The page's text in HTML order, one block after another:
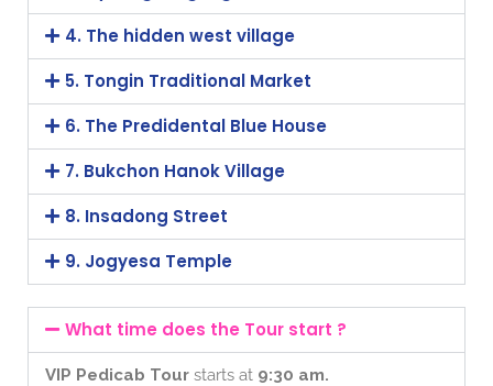
4. The hidden west village
5. Tongin Traditional Market
6. The Predidental Blue House
7. Bukchon Hanok Village
8. Insadong Street
9. Jogyesa Temple
What time does the Tour start ?
VIP Pedicab Tour starts at 9:30 am.